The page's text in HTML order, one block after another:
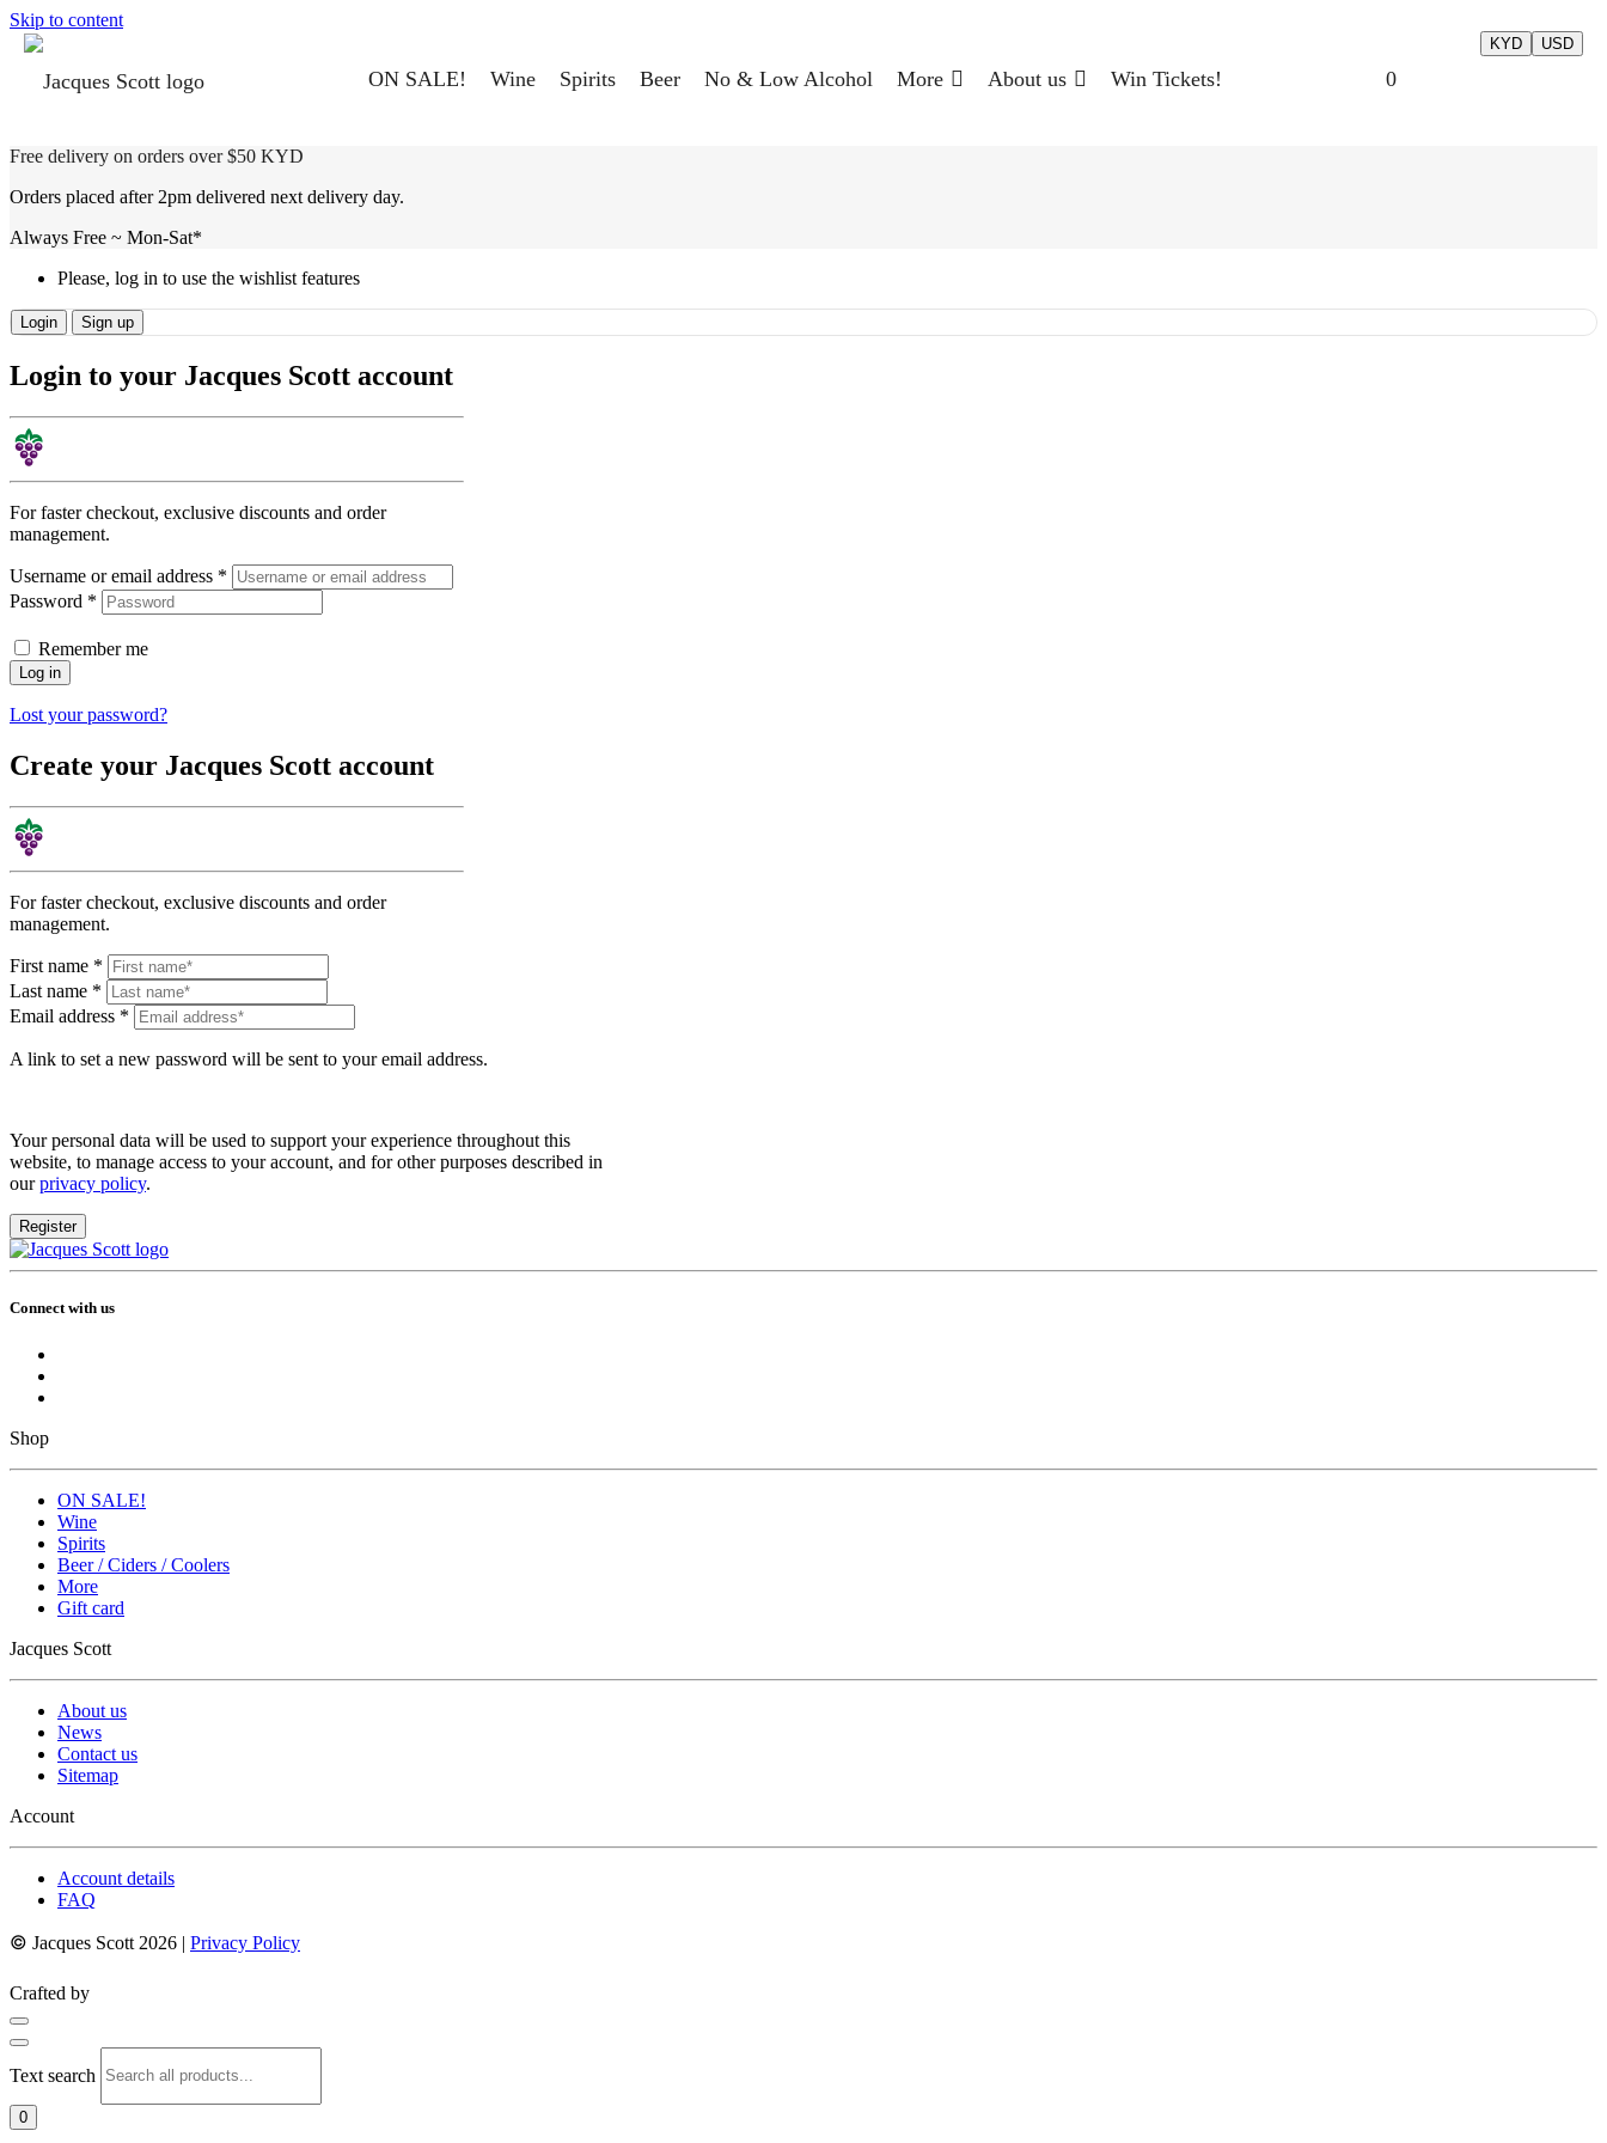
Skip to content
ON SALE! Wine Spirits Beer No & Low Alcohol More About us Win Tickets!
KYD USD
0
Free delivery on orders over $50 KYD
Orders placed after 2pm delivered next delivery day.
Always Free ~ Mon-Sat*
Please, log in to use the wishlist features
Login Sign up
Login to your Jacques Scott account
For faster checkout, exclusive discounts and order
management.
Username or email address *
Password *
Remember me
Log in
Lost your password?
Create your Jacques Scott account
For faster checkout, exclusive discounts and order
management.
First name *
Last name *
Email address *
A link to set a new password will be sent to your email address.
Your personal data will be used to support your experience throughout this
website, to manage access to your account, and for other purposes described in
ourprivacy policy.
Register
Connect with us
Shop
ON SALE!
Wine
Spirits
Beer / Ciders / Coolers
More
Gift card
Jacques Scott
About us
News
Contact us
Sitemap
Account
Account details
FAQ
© Jacques Scott 2026 | Privacy Policy
Crafted by
Text search
0